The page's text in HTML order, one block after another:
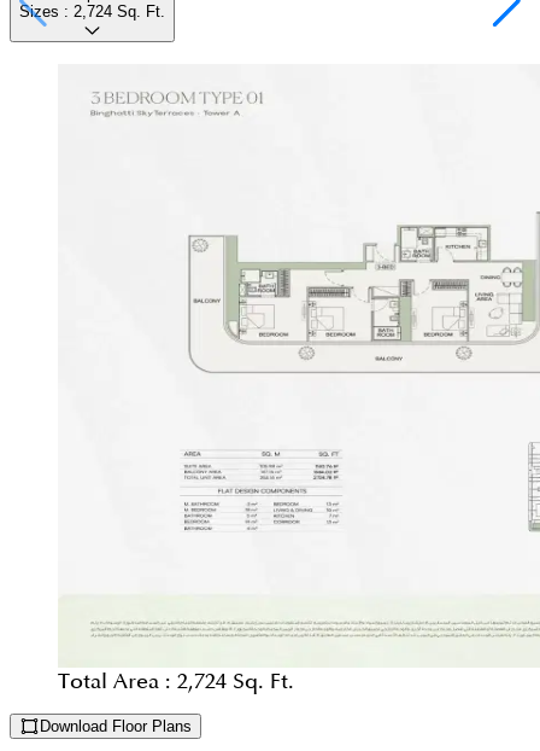
Sizes : 2,724 Sq. Ft.
Total Area : 2,724 Sq. Ft.
Download Floor Plans